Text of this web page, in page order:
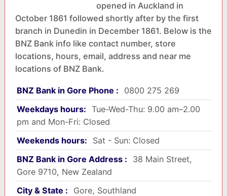
opened in Auckland in
October 1861 followed shortly after by the first
branch in Dunedin in December 1861. Below is the
BNZ Bank info like contact number, store
locations, hours, email, address and near me
locations of BNZ Bank.
BNZ Bank in Gore Phone :
0800 275 269
Weekdays hours: Tue-Wed-Thu: 9.00 am–2.00
pm and Mon-Fri: Closed
Weekends hours:
Sat - Sun: Closed
BNZ Bank in Gore Address :
38 Main Street,
Gore 9710, New Zealand
City & State :
Gore, Southland